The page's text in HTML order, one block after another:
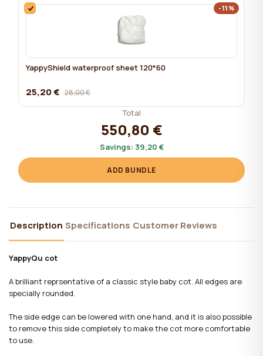
-11%
YappyShield waterproof sheet 120*60
25,20 € 28,00 €
Total
550,80 €
Savings: 39,20 €
ADD BUNDLE
Description Specifications Customer Reviews
YappyQu cot
A brilliant reprsentative of a classic style baby cot. All edges are
specially rounded.
The side edge can be lowered with one hand, and it is also possible
to remove this side completely to make the cot more comfortable
to use.